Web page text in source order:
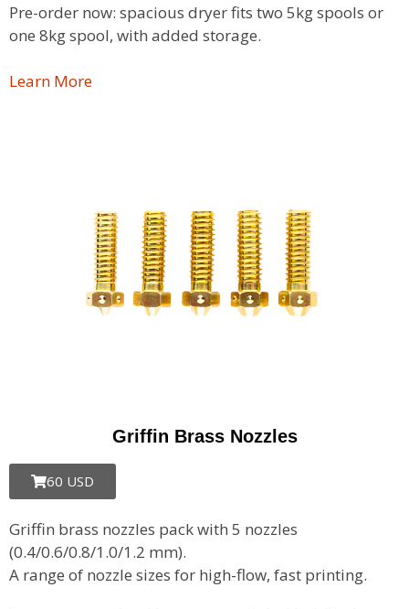
Pre-order now: spacious dryer fits two 5kg spools or
one 8kg spool, with added storage.
Learn More
Griffin Brass Nozzles
60 USD
Griffin brass nozzles pack with 5 nozzles
(0.4/0.6/0.8/1.0/1.2 mm).
A range of nozzle sizes for high-flow, fast printing.